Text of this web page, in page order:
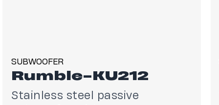
SUBWOOFER
Rumble-KU212
Stainless steel passive